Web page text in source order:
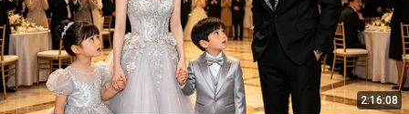
2:16:08